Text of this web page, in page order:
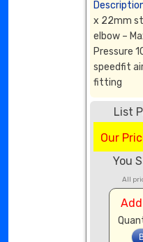
x 22mm
elbow –
Pressure
speedfit
fitting
List
Our
You
All